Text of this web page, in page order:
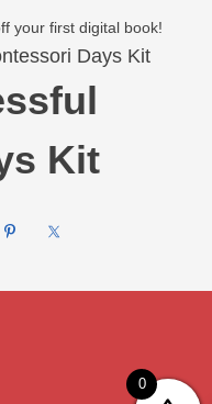
your first digital book!
Days Kit
Kit
0